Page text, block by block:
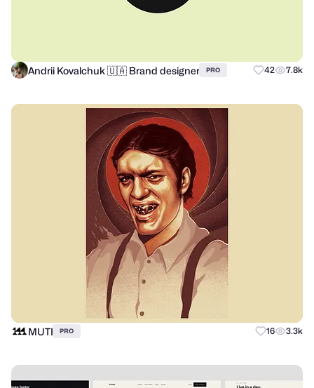
Andrii Kovalchuk 🇺🇦 Brand designer PRO 42 7.8k
MUTI PRO 16 3.3k